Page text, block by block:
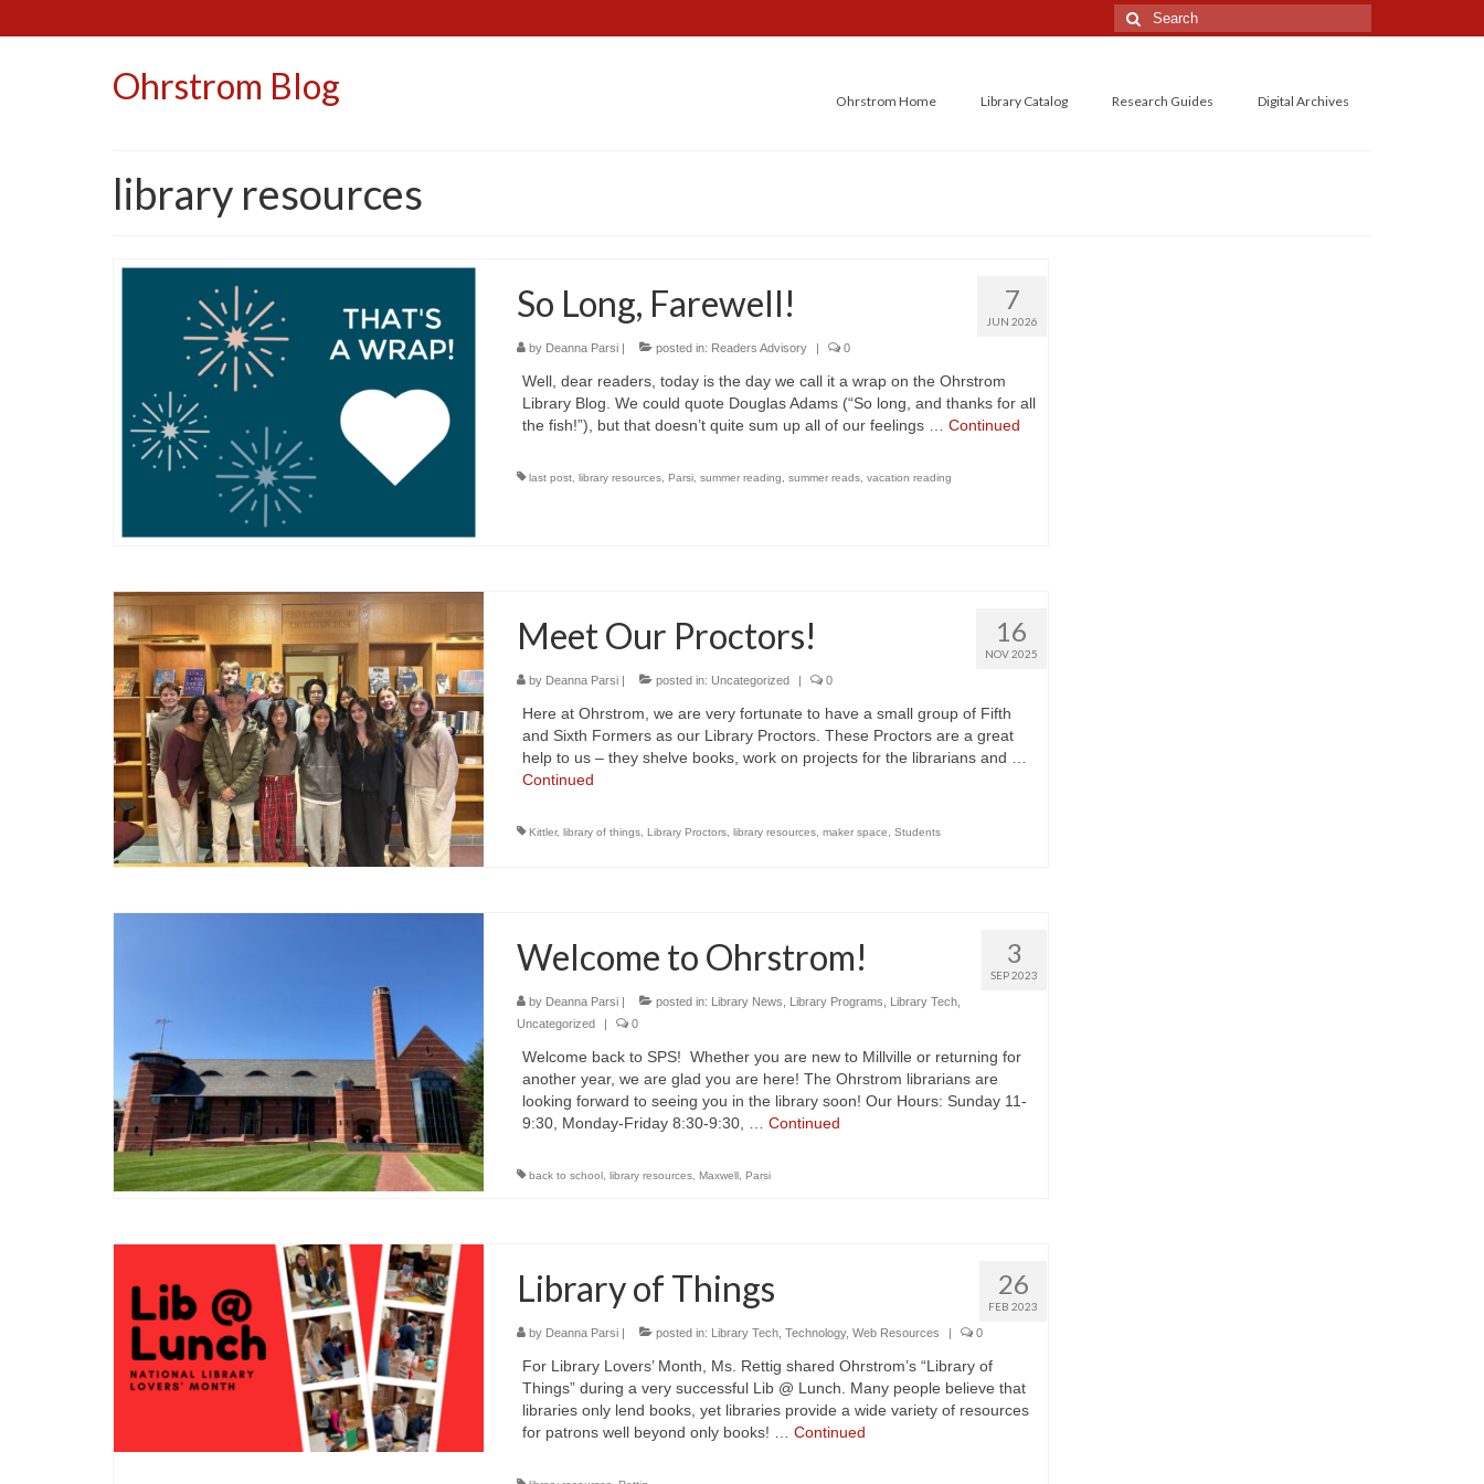
Search
for:
Ohrstrom Blog Ohrstrom Home Library Catalog Research Guides Digital Archives
library resources
7
JUN 2026
So Long, Farewell!
by Deanna Parsi| posted in: Readers Advisory | 0
Well, dear readers, today is the day we call it a wrap on the Ohrstrom
Library Blog. We could quote Douglas Adams (“So long, and thanks for all
the fish!”), but that doesn’t quite sum up all of our feelings … Continued
last post, library resources, Parsi, summer reading summer reads, vacation reading
16
NOV 2025
Meet Our Proctors!
by Deanna Parsi| posted in: Uncategorized | 0
Here at Ohrstrom, we are very fortunate to have a small group of Fifth
and Sixth Formers as our Library Proctors. These Proctors are a great
help to us – they shelve books, work on projects for the librarians and …
Continued
Kittler, library of things, Library Proctors, library resources, maker space Students
3
SEP 2023
Welcome to Ohrstrom!
by Deanna Parsi| posted in: Library News Library Programs Library Tech,
Uncategorized
| 0
Welcome back to SPS! Whether you are new to Millville or returning for
another year, we are glad you are here! The Ohrstrom librarians are
looking forward to seeing you in the library soon! Our Hours: Sunday 11-
9:30, Monday-Friday 8:30-9:30, … Continued
back to school, library resources, Maxwell, Parsi
26
FEB 2023
Library of Things
by Deanna Parsi| posted in: Library Tech, Technology, Web Resources | 0
For Library Lovers’ Month, Ms. Rettig shared Ohrstrom’s “Library of
Things” during a very successful Lib @ Lunch. Many people believe that
libraries only lend books, yet libraries provide a wide variety of resources
for patrons well beyond only books! … Continued